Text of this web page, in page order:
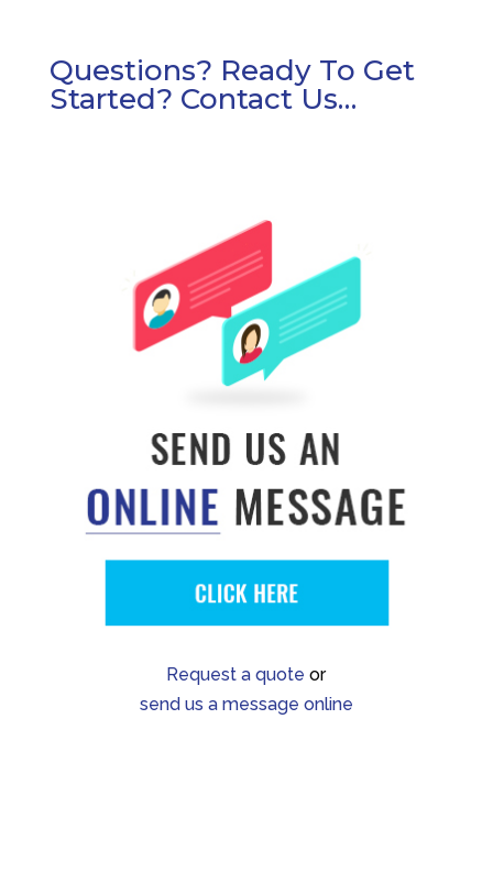
Questions? Ready To Get
Started? Contact Us…
Request a quote or
send us a message online